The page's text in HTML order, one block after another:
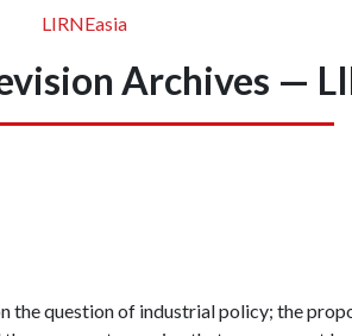
LIRNEasia
Archives —
the question of industrial policy; the